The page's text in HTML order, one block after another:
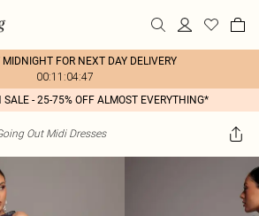
MIDNIGHT FOR NEXT DAY DELIVERY
00:11:04:47
SALE - 25-75% OFF ALMOST EVERYTHING*
Out Midi Dresses